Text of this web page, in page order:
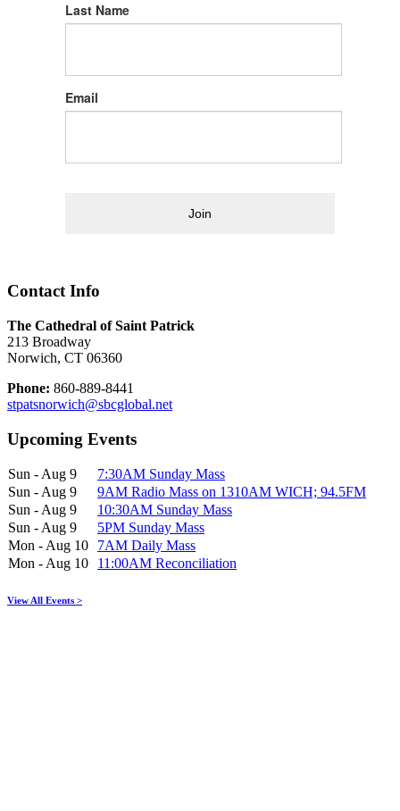
Last Name
Email
Join
Contact Info
The Cathedral of Saint Patrick
213 Broadway
Norwich, CT 06360
Phone: 860-889-8441
stpatsnorwich@sbcglobal.net
Upcoming Events
Sun - Aug 9
7:30AM Sunday Mass
Sun - Aug 9
9AM Radio Mass on 1310AM WICH; 94.5FM
Sun - Aug 9
10:30AM Sunday Mass
Sun - Aug 9
5PM Sunday Mass
Mon - Aug 10
7AM Daily Mass
Mon - Aug 10
11:00AM Reconciliation
View All Events >